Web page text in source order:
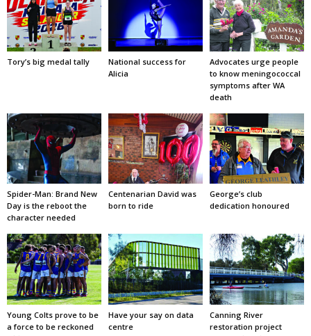
Tory’s big medal tally
National success for
Alicia
Advocates urge people
to know meningococcal
symptoms after WA
death
Spider-Man: Brand New
Day is the reboot the
character needed
Centenarian David was
born to ride
George’s club
dedication honoured
Young Colts prove to be
a force to be reckoned
Have your say on data
centre
Canning River
restoration project